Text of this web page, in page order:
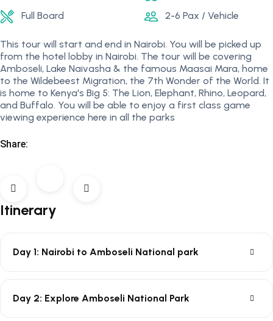
Full Board
2-6 Pax / Vehicle
This tour will start and end in Nairobi. You will be picked up
from the hotel lobby in Nairobi. The tour will be covering
Amboseli, Lake Naivasha & the famous Maasai Mara, home
to the Wildebeest Migration, the 7th Wonder of the World. It
is home to Kenya's Big 5: The Lion, Elephant, Rhino, Leopard,
and Buffalo. You will be able to enjoy a first class game
viewing experience here in all the parks
Share:
Itinerary
Day 1: Nairobi to Amboseli National park
Day 2: Explore Amboseli National Park